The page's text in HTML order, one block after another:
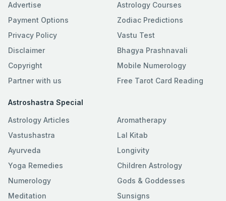
Advertise
Payment Options
Privacy Policy
Disclaimer
Copyright
Partner with us
Astrology Courses
Zodiac Predictions
Vastu Test
Bhagya Prashnavali
Mobile Numerology
Free Tarot Card Reading
Astroshastra Special
Astrology Articles
Vastushastra
Ayurveda
Yoga Remedies
Numerology
Meditation
Aromatherapy
Lal Kitab
Longivity
Children Astrology
Gods & Goddesses
Sunsigns